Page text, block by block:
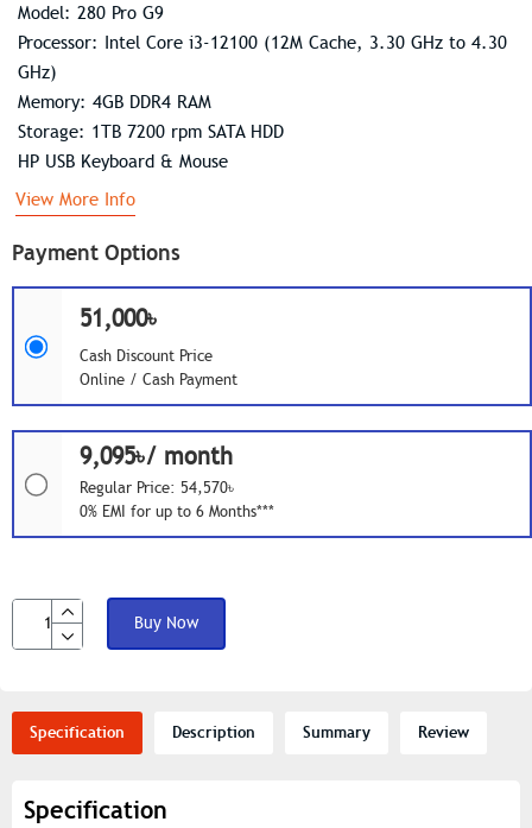
Payment Options
51,000৳
Cash Discount Price
Online / Cash Payment
9,095৳/ month
Regular Price: 54,570৳
0% EMI for up to 6 Months***
Buy Now
Model: 280 Pro G9
Processor: Intel Core i3-12100 (12M Cache, 3.30 GHz to 4.30
GHz)
Memory: 4GB DDR4 RAM
Storage: 1TB 7200 rpm SATA HDD
HP USB Keyboard & Mouse
View More Info
Specification Description Summary Review
Specification